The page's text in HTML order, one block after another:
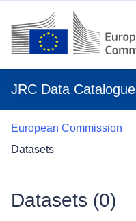
JRC Data Catalogue
European Commission
Datasets
Datasets (0)